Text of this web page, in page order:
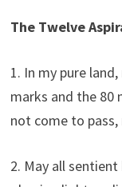
The Twelve
1. In my pure
marks and the 80
not come to
2. May all